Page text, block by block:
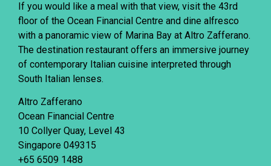
If you would like a meal with that view, visit the 43rd
floor of the Ocean Financial Centre and dine alfresco
with a panoramic view of Marina Bay at Altro Zafferano.
The destination restaurant offers an immersive journey
of contemporary Italian cuisine interpreted through
South Italian lenses.
Altro Zafferano
Ocean Financial Centre
10 Collyer Quay, Level 43
Singapore 049315
+65 6509 1488